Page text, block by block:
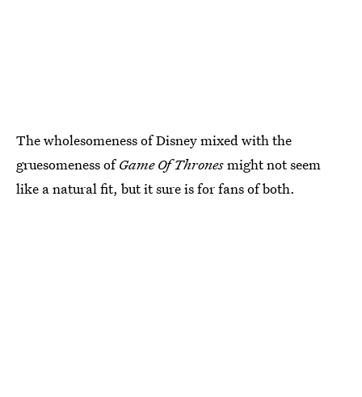
The wholesomeness of Disney mixed with the
gruesomeness ofGame Of Thronesmight not seem
like a natural fit, but it sure is for fans of both.